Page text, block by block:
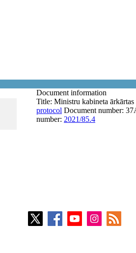
Document information
Title: Ministru kabineta
protocol Document number: 37
number: 2021/85.4